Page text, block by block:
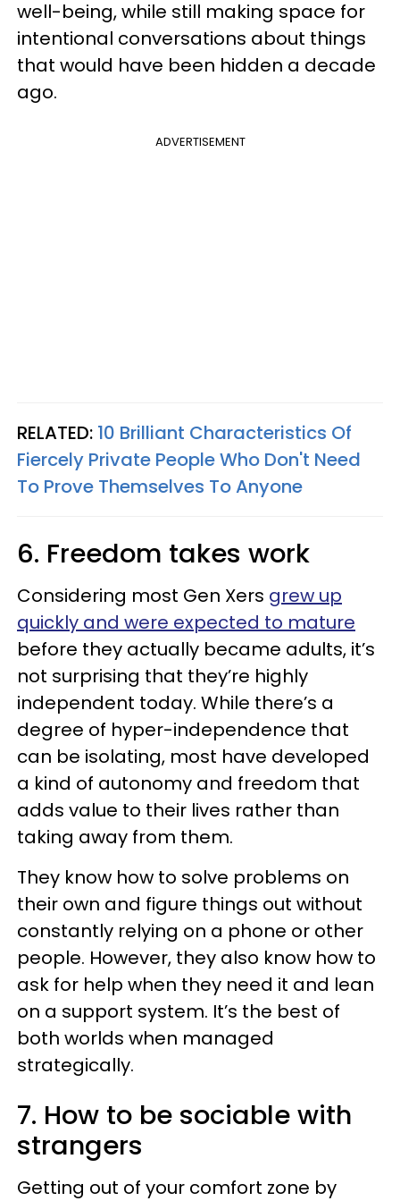
well-being, while still making space for
intentional conversations about things
that would have been hidden a decade
ago.
ADVERTISEMENT
RELATED: 10 Brilliant Characteristics Of
Fiercely Private People Who Don't Need
To Prove Themselves To Anyone
6. Freedom takes work
Considering most Gen Xers grew up
quickly and were expected to mature
before they actually became adults, it’s
not surprising that they’re highly
independent today. While there’s a
degree of hyper-independence that
can be isolating, most have developed
a kind of autonomy and freedom that
adds value to their lives rather than
taking away from them.
They know how to solve problems on
their own and figure things out without
constantly relying on a phone or other
people. However, they also know how to
ask for help when they need it and lean
on a support system. It’s the best of
both worlds when managed
strategically.
7. How to be sociable with
strangers
Getting out of your comfort zone by